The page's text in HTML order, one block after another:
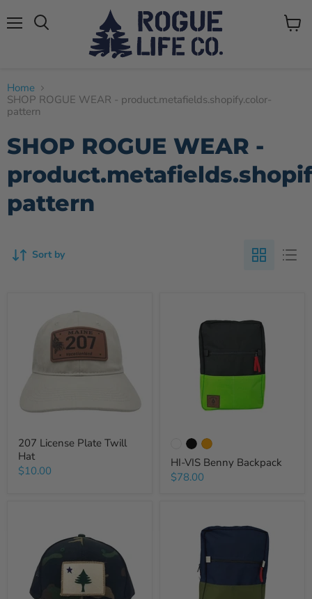
View
Home
SHOP ROGUE WEAR - product.metafields.shopify.color-
pattern
SHOP ROGUE WEAR -
pattern
Sort by
207 License Plate Twill
Hat
$10.00
HI-VIS Benny Backpack
$78.00